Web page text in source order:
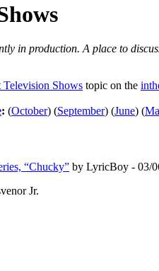
in production. A place to
Television Shows topic on the
: (October) (September) (June) (
“Chucky” by LyricBoy - 03/
Jr.